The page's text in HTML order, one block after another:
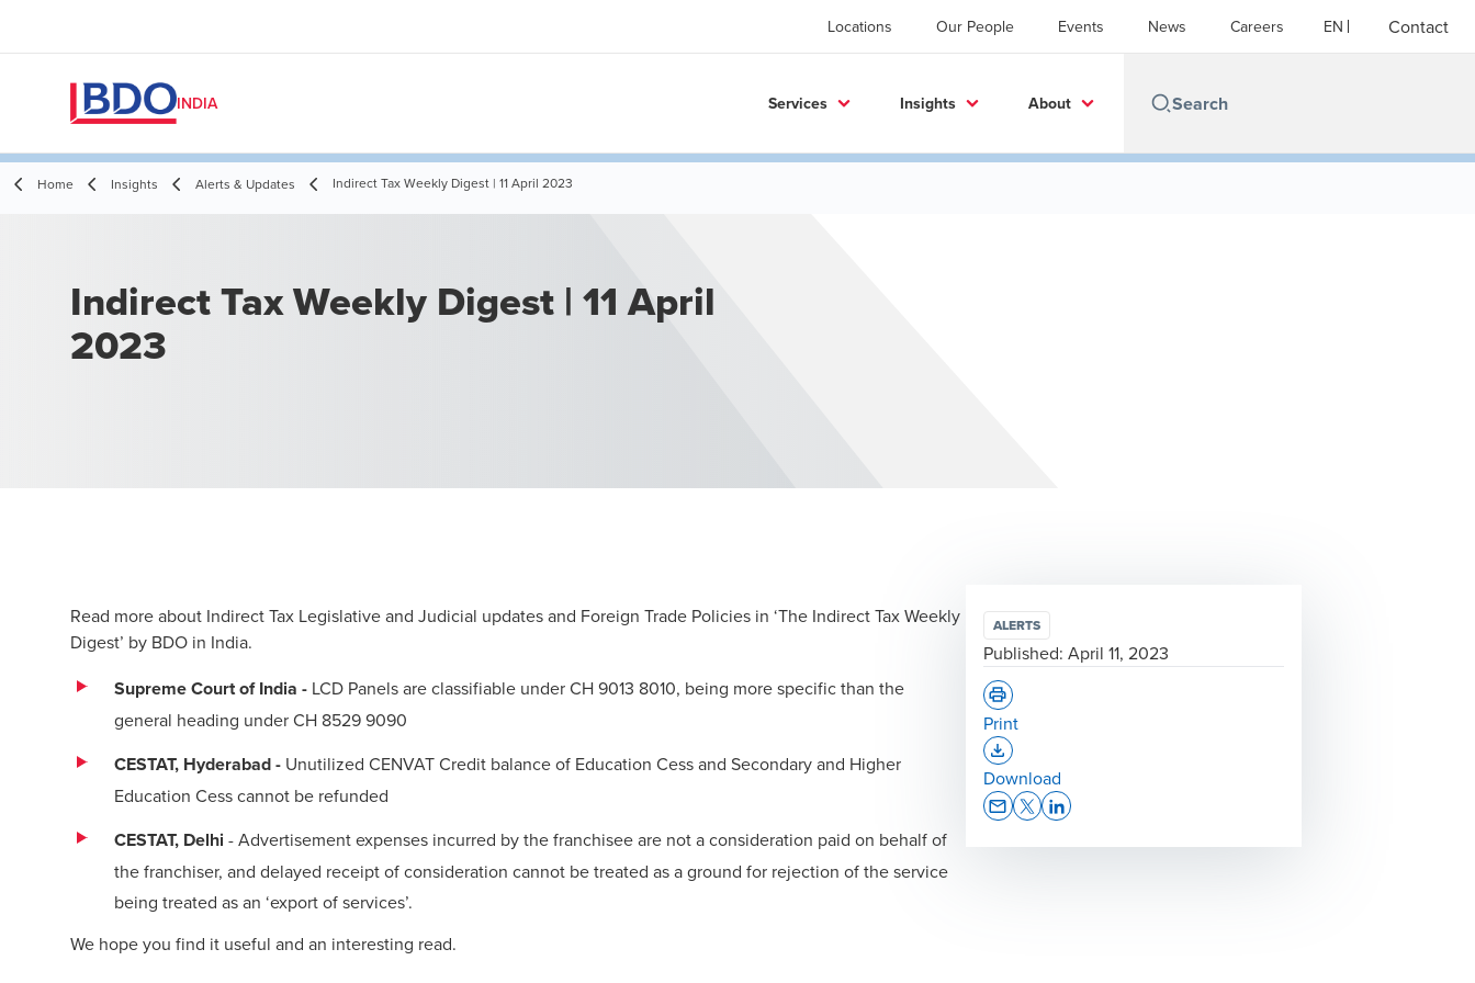
Locations Our People Events News Careers EN Contact
INDIA Services Insights About
Home Insights Alerts & Updates Indirect Tax Weekly Digest | 11 April 2023
Indirect Tax Weekly Digest | 11 April
2023
Read more about Indirect Tax Legislative and Judicial updates and Foreign Trade Policies in ‘The Indirect Tax Weekly
Digest’ by BDO in India.
Supreme Court of India - LCD Panels are classifiable under CH 9013 8010, being more specific than the
general heading under CH 8529 9090
CESTAT, Hyderabad - Unutilized CENVAT Credit balance of Education Cess and Secondary and Higher
Education Cess cannot be refunded
CESTAT, Delhi - Advertisement expenses incurred by the franchisee are not a consideration paid on behalf of
the franchiser, and delayed receipt of consideration cannot be treated as a ground for rejection of the service
being treated as an ‘export of services’.
We hope you find it useful and an interesting read.
ALERTS
Published: April 11, 2023
Print
Download